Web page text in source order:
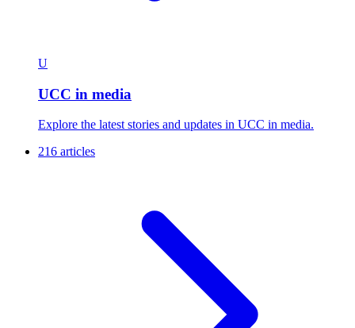
U
UCC in media
Explore the latest stories and updates in UCC in media.
216 articles